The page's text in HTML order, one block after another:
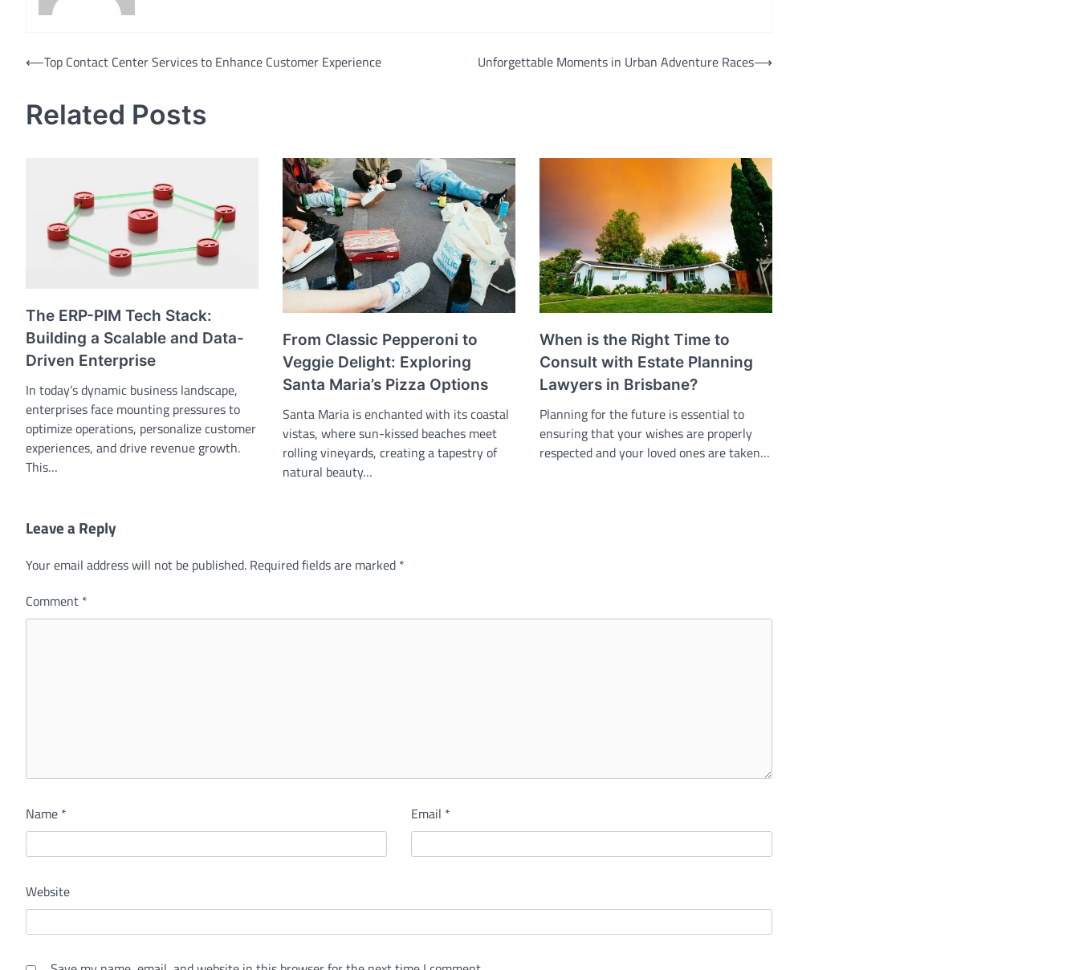
Post
⟵Top Contact Center Services to Enhance Customer Experience Unforgettable Moments in Urban Adventure Races⟶
Related Posts
The ERP-PIM Tech Stack:
Building a Scalable and Data-
Driven Enterprise
In today’s dynamic business landscape,
enterprises face mounting pressures to
optimize operations, personalize customer
experiences, and drive revenue growth.
This…
From Classic Pepperoni to
Veggie Delight: Exploring
Santa Maria’s Pizza Options
Santa Maria is enchanted with its coastal
vistas, where sun-kissed beaches meet
rolling vineyards, creating a tapestry of
natural beauty…
When is the Right Time to
Consult with Estate Planning
Lawyers in Brisbane?
Planning for the future is essential to
ensuring that your wishes are properly
respected and your loved ones are taken…
Leave a Reply
Your email address will not be published. Required fields are marked *
Comment *
Name * Email *
Website